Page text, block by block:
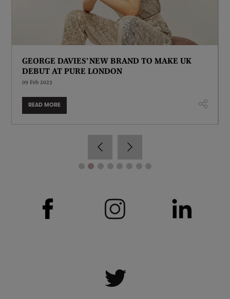
GEORGE DAVIES’ NEW BRAND TO MAKE UK
DEBUT AT PURE LONDON
09 Feb 2023
READ MORE